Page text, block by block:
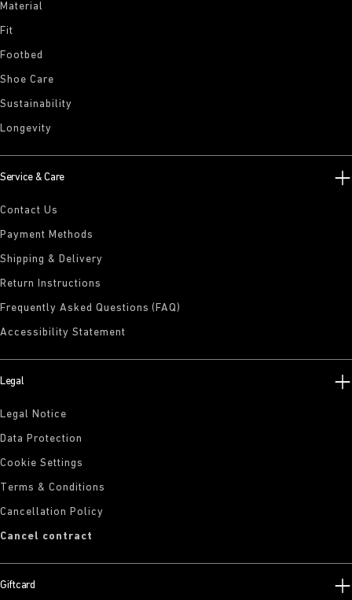
Material
Fit
Footbed
Shoe Care
Sustainability
Longevity
Service & Care
Contact Us
Payment Methods
Shipping & Delivery
Return Instructions
Frequently Asked Questions (FAQ)
Accessibility Statement
Legal
Legal Notice
Data Protection
Cookie Settings
Terms & Conditions
Cancellation Policy
Cancel contract
Giftcard